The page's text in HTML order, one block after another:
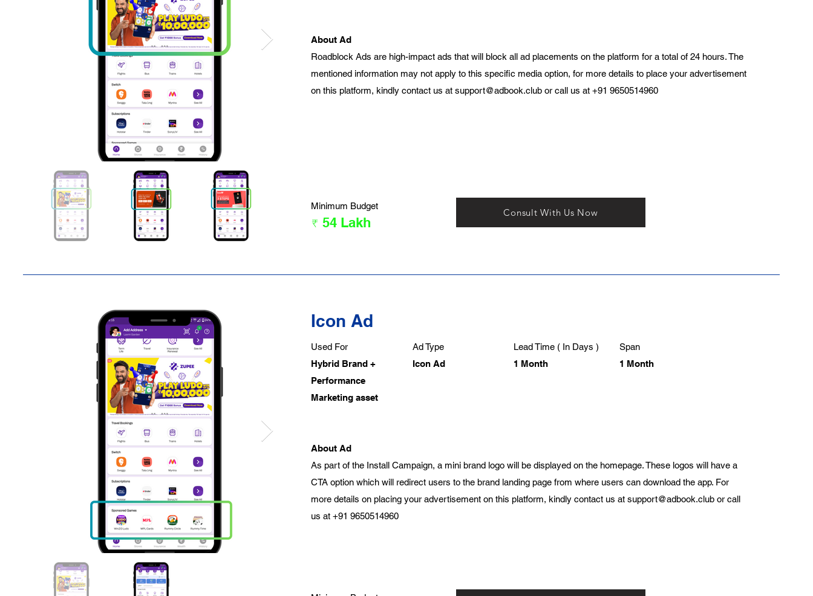
About Ad
Roadblock Ads are high-impact ads that will block all ad placements on the platform for a total of 24 hours. The
mentioned information may not apply to this specific media option, for more details to place your advertisement
on this platform, kindly contact us at support@adbook.club or call us at +91 9650514960
Minimum Budget
₹ 54 Lakh
Consult With Us Now
Icon Ad
Used For
Hybrid Brand +
Performance
Marketing asset
Ad Type
Icon Ad
Lead Time ( In Days )
1 Month
Span
1 Month
About Ad
As part of the Install Campaign, a mini brand logo will be displayed on the homepage. These logos will have a
CTA option which will redirect users to the brand landing page from where users can download the app. For
more details on placing your advertisement on this platform, kindly contact us at support@adbook.club or call
us at +91 9650514960